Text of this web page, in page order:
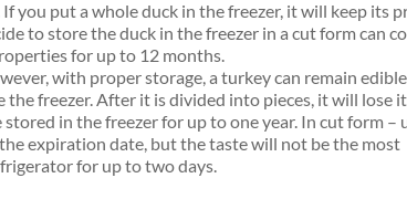
you put a whole duck in the freezer, it will keep its
to store the duck in the freezer in a cut form can
for up to 12 months.
with proper storage, a turkey can remain
freezer. After it is divided into pieces, it will lose
in the freezer for up to one year. In cut form –
expiration date, but the taste will not be the most
for up to two days.